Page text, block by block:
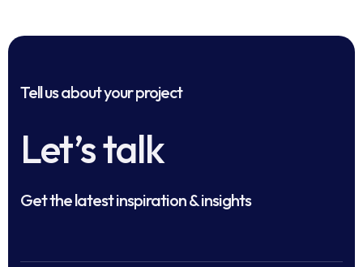
Tell us about your project
Let’s talk
Get the latest inspiration & insights